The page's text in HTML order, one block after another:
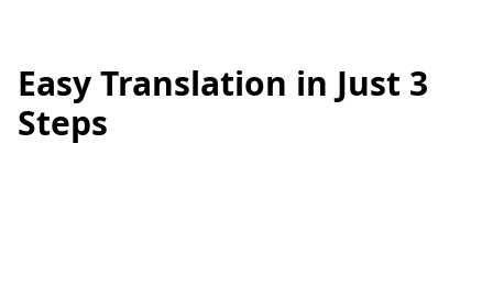
Easy Translation in Just 3
Steps